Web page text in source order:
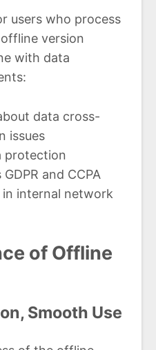
users who process
version
with data
data cross-
issues
protection
and CCPA
in internal network
of Offline
Smooth Use